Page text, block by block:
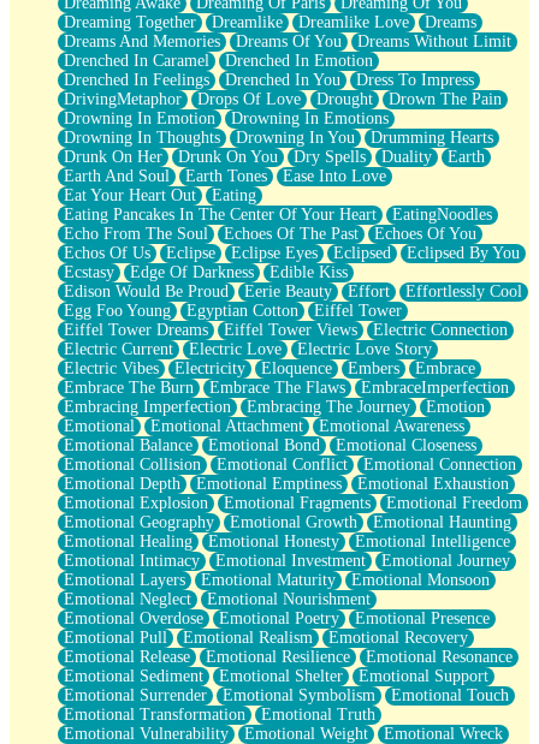
Brown Skinned Vase
Goldfish
Ghosts
Not All Jokes
Love's a Rose
Bowl of Noodles
Cheap Spatula
Moon Swallows Sun
Moth in the Dark
Howl in the Night
Under my Skin
Glass of Whiskey
Well Built Home
A Sip of Water
Dreaming Together
Dreamlike Dreamlike Love
Dreams
Dreams And Memories
Dreams Of You
Dreams Without Limit
Drenched In Caramel
Drenched In Emotion
Drenched In Feelings
Drenched In You
Dress To Impress
DrivingMetaphor
Drops Of Love Drought
Drown The Pain
Drowning In Emotion
Drowning In Emotions
Drowning In Thoughts
Drowning In You
Drumming Hearts
Drunk On Her
Drunk On You Dry Spells Duality
Earth
Earth And Soul
Earth Tones
Ease Into Love
Eat Your Heart Out
Eating
Eating Pancakes In The Center Of Your Heart
EatingNoodles
Echo From The Soul
Echoes Of The Past
Echoes Of You
Echos Of Us
Eclipse Eclipse Eyes Eclipsed
Eclipsed By You
Ecstasy
Edge Of Darkness
Edible Kiss
Edison Would Be Proud
Eerie Beauty Effort
Effortlessly Cool
Egg Foo Young
Egyptian Cotton
Eiffel Tower
Eiffel Tower Dreams
Eiffel Tower Views
Electric Connection
Electric Current
Electric Love
Electric Love Story
Electric Vibes
Electricity Eloquence Embers
Embrace
Embrace The Burn
Embrace The Flaws
EmbraceImperfection
Embracing Imperfection
Embracing The Journey
Emotion
Emotional
Emotional Attachment
Emotional Awareness
Emotional Balance
Emotional Bond
Emotional Closeness
Emotional Collision
Emotional Conflict
Emotional Connection
Emotional Depth
Emotional Emptiness
Emotional Exhaustion
Emotional Explosion
Emotional Fragments
Emotional Freedom
Emotional Geography
Emotional Growth
Emotional Haunting
Emotional Healing
Emotional Honesty
Emotional Intelligence
Emotional Intimacy
Emotional Investment
Emotional Journey
Emotional Layers
Emotional Maturity
Emotional Monsoon
Emotional Neglect
Emotional Nourishment
Emotional Overdose
Emotional Poetry
Emotional Presence
Emotional Pull
Emotional Realism
Emotional Recovery
Emotional Release
Emotional Resilience
Emotional Resonance
Emotional Sediment
Emotional Shelter
Emotional Support
Emotional Surrender
Emotional Symbolism
Emotional Touch
Emotional Transformation
Emotional Truth
Emotional Vulnerability
Emotional Weight
Emotional Wreck